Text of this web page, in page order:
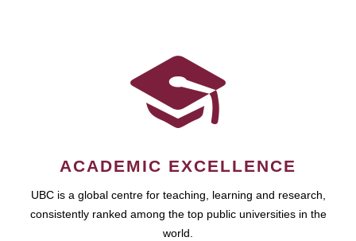
ACADEMIC EXCELLENCE
UBC is a global centre for teaching, learning and research,
consistently ranked among the top public universities in the
world.